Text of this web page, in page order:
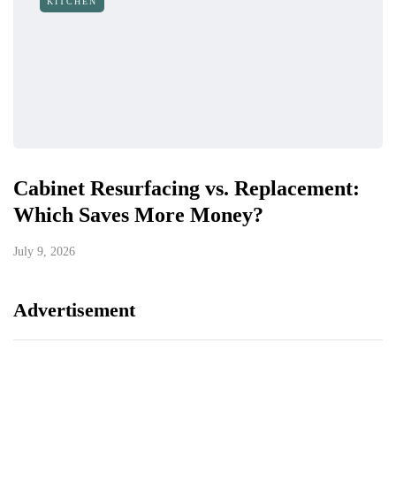
Cabinet Resurfacing vs. Replacement:
Which Saves More Money?
July 9, 2026
Advertisement